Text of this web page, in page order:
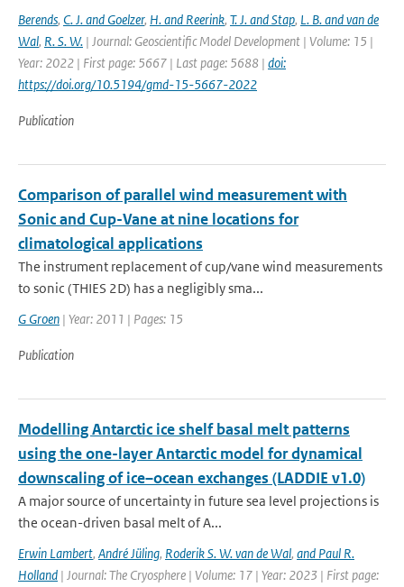
Berends, C. J. and Goelzer, H. and Reerink, T. J. and Stap, L. B. and van de
Wal, R. S. W. | Journal: Geoscientific Model Development | Volume: 15 |
Year: 2022 | First page: 5667 | Last page: 5688 | doi:
https://doi.org/10.5194/gmd-15-5667-2022
Publication
Comparison of parallel wind measurement with
Sonic and Cup-Vane at nine locations for
climatological applications
The instrument replacement of cup/vane wind measurements
to sonic (THIES 2D) has a negligibly sma...
G Groen | Year: 2011 | Pages: 15
Publication
Modelling Antarctic ice shelf basal melt patterns
using the one-layer Antarctic model for dynamical
downscaling of ice–ocean exchanges (LADDIE v1.0)
A major source of uncertainty in future sea level projections is
the ocean-driven basal melt of A...
Erwin Lambert, André Jüling, Roderik S. W. van de Wal, and Paul R.
Holland | Journal: The Cryosphere | Volume: 17 | Year: 2023 | First page: